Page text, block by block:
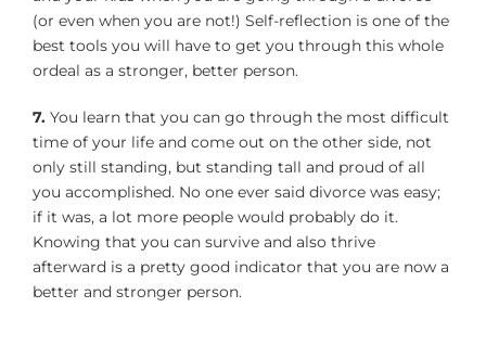
(or even when you are not!) Self-reflection is one of the
best tools you will have to get you through this whole
ordeal as a stronger, better person.
7. You learn that you can go through the most difficult
time of your life and come out on the other side, not
only still standing, but standing tall and proud of all
you accomplished. No one ever said divorce was easy;
if it was, a lot more people would probably do it.
Knowing that you can survive and also thrive
afterward is a pretty good indicator that you are now a
better and stronger person.